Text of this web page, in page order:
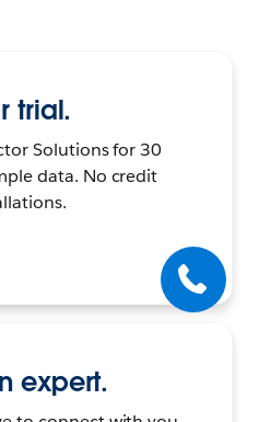
trial.
Solutions for 30
data. No credit
expert.